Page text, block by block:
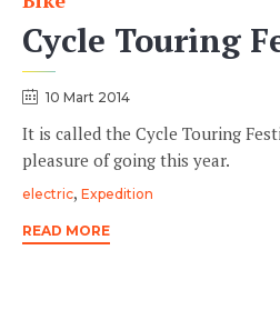
Cycle Touring
10 Mart 2014
It is called the Cycle Touring
pleasure of going this year.
Tags
electric, Expedition
READ MORE